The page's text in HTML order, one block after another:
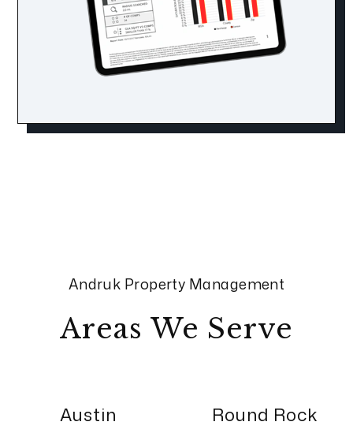
Andruk Property Management
Areas We Serve
Austin Round Rock